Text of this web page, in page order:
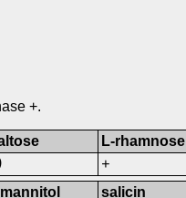
+.
L-rhamnose
+
salicin